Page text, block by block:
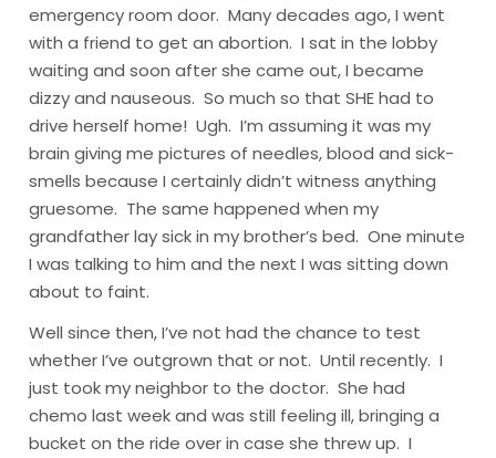
emergency room door. Many decades ago, I went
with a friend to get an abortion. I sat in the lobby
waiting and soon after she came out, I became
dizzy and nauseous. So much so that SHE had to
drive herself home! Ugh. I’m assuming it was my
brain giving me pictures of needles, blood and sick-
smells because I certainly didn’t witness anything
gruesome. The same happened when my
grandfather lay sick in my brother’s bed. One minute
I was talking to him and the next I was sitting down
about to faint.
Well since then, I’ve not had the chance to test
whether I’ve outgrown that or not. Until recently. I
just took my neighbor to the doctor. She had
chemo last week and was still feeling ill, bringing a
bucket on the ride over in case she threw up. I